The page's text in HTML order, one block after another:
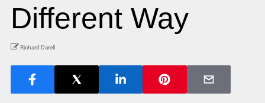
Different Way
Richard Darell